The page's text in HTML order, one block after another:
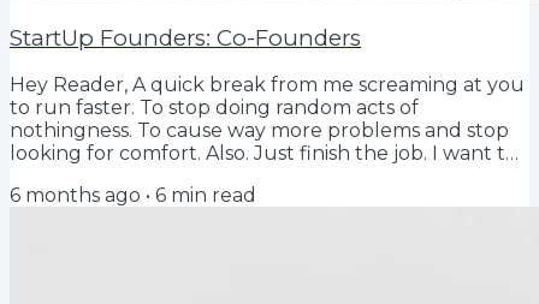
StartUp Founders: Co-Founders
Hey Reader, A quick break from me screaming at you
to run faster. To stop doing random acts of
nothingness. To cause way more problems and stop
looking for comfort. Also. Just finish the job. I want to
one, and the misunderstood reason why the capital
6 months ago • 6 min read